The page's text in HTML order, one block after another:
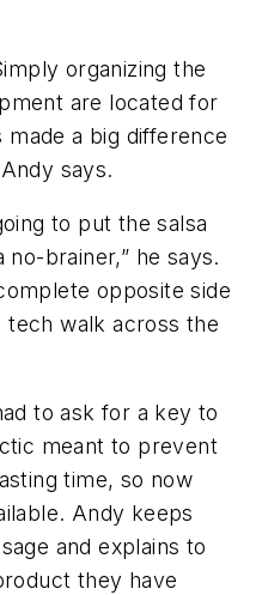
organizing the
are located for
a big difference
says.
to put the salsa
no-brainer,” he says.
opposite side
tech walk across the
to ask for a key to
meant to prevent
time, so now
Andy keeps
and explains to
they have